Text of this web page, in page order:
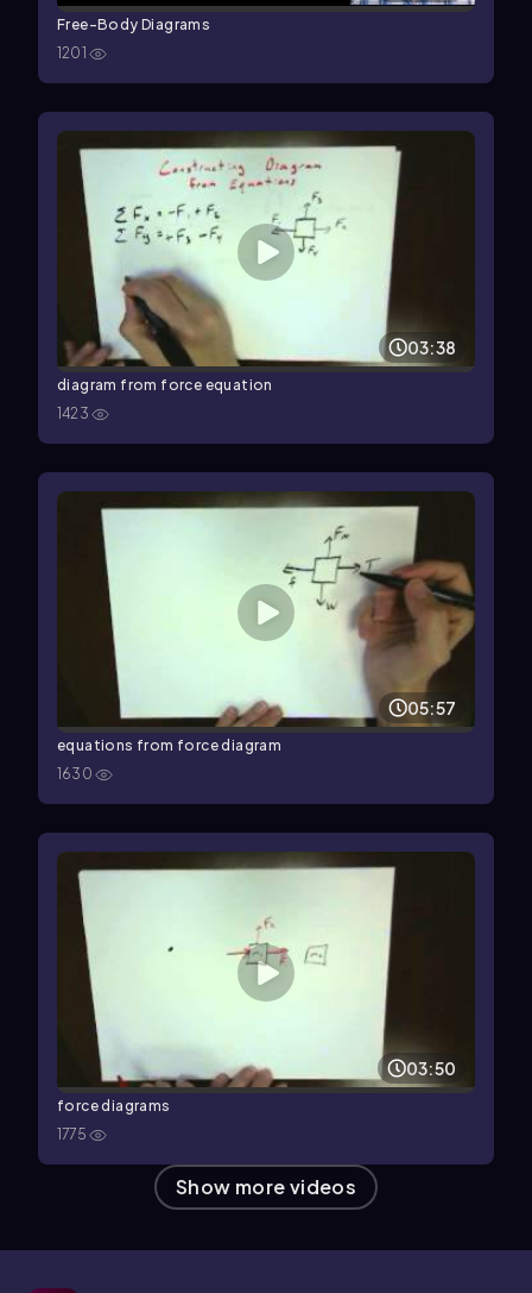
Free-Body Diagrams
1201
03:38
diagram from force equation
1423
05:57
equations from force diagram
1630
03:50
force diagrams
1775
Show more videos